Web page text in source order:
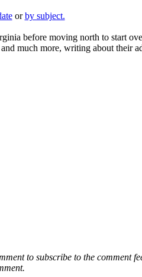
orby subject.
before moving north to start
much more, writing about their
to subscribe to the comment